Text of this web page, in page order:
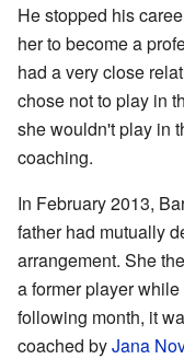
He stopped his
her to become a
had a very close
chose not to play in
she wouldn't play in
coaching.
In February 2013,
father had mutually
arrangement. She
a former player
following month, it
coached byJana